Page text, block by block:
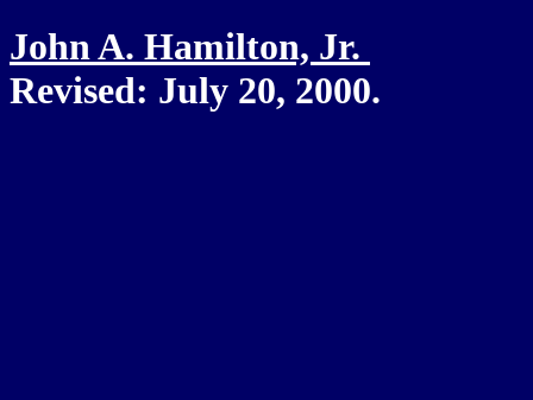
John A. Hamilton, Jr.
Revised: July 20, 2000